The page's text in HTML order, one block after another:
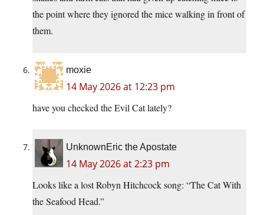
the point where they ignored the mice walking in front of
them.
moxie
14 May 2026 at 12:23 pm
have you checked the Evil Cat lately?
UnknownEric the Apostate
14 May 2026 at 2:23 pm
Looks like a lost Robyn Hitchcock song: “The Cat With
the Seafood Head.”